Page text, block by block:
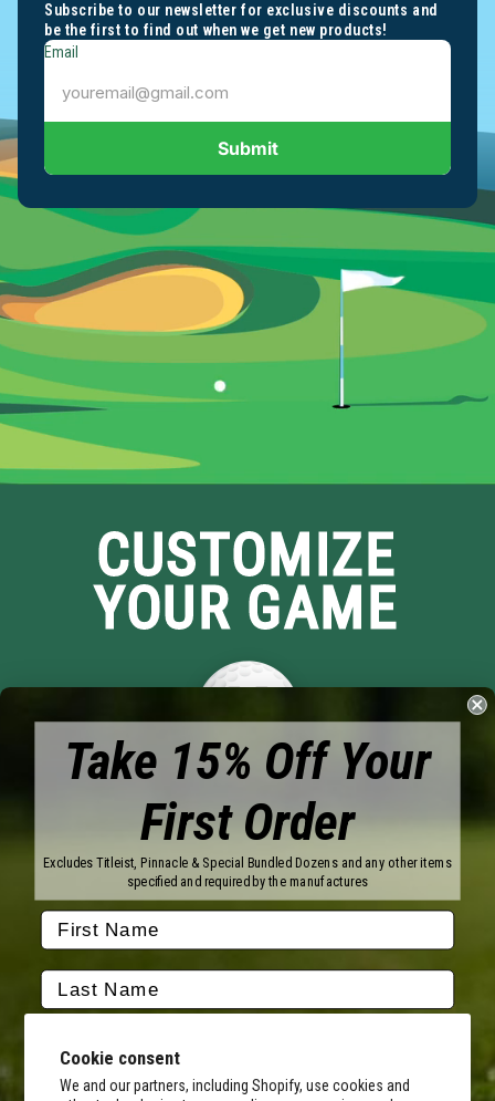
Cookie consent
We and our partners, including Shopify, use cookies and
Subscribe to our newsletter for exclusive discounts and
be the first to find out when we get new products!
Email
Submit
CUSTOMIZE
YOUR GAME
Brands
Titleist
Callaway
Bridgestone
TaylorMade
Srixon
Wilson
Vice Golf
Pinnacle
Volvik
FAQ
Our Services
Terms of Promotions
Take 15% Off Your
First Order
Excludes Titleist, Pinnacle & Special Bundled Dozens and any other items
specified and required by the manufactures